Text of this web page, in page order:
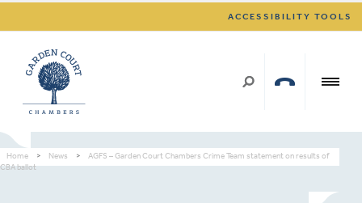
ACCESSIBILITY TOOLS
Home > News >
AGFS – Garden Court Chambers Crime Team statement on results of
CBA ballot